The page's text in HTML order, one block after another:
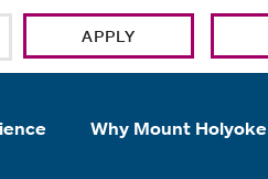
APPLY
Why Mount Holyoke